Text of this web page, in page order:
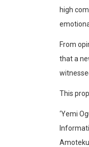
high
From
that a
wit
This
‘Yemi
In